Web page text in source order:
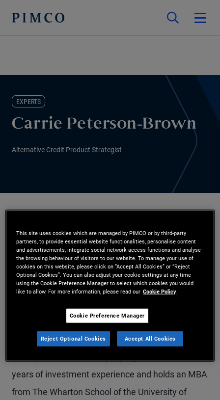
EXPERTS
Carrie Peterson-Brown
Alternative Credit Product Strategist
Ms. Peterson-Brown is an executive vice president
and alternative credit product strategist in the
Newport Beach office, responsible for the private
real estate platform globally. Prior to joining
AMRO on the capital markets team. She
previously worked at Bank One as a member of
years of investment experience and holds an MBA
from The Wharton School of the University of
This site uses cookies which are managed by PIMCO or by third-party
partners, to provide essential website functionalities, personalise content
and advertisements, integrate social network access functions and analyse
the browsing behaviour of visitors to our website. To manage your use of
cookies on this website, please click on “Accept All Cookies” or “Reject
Optional Cookies”. You can also adjust your cookie settings at any time
using the Cookie Preference Manager to select which cookies you would
like to allow. For more information, please read our Cookie Policy
Cookie Preference Manager
Reject Optional Cookies Accept All Cookies